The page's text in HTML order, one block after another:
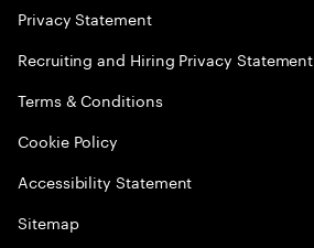
Privacy Statement
Recruiting and Hiring Privacy Statement
Terms & Conditions
Cookie Policy
Accessibility Statement
Sitemap